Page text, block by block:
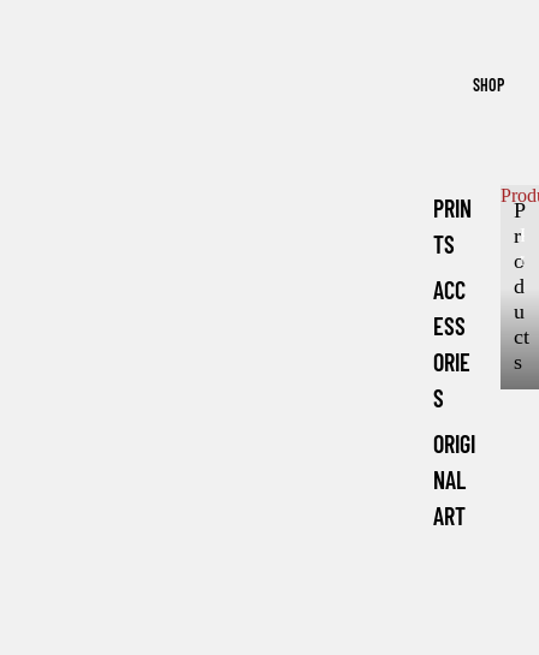
SHOP
PRIN
TS
ACC
ESS
ORIE
S
ORIGI
NAL
ART
P
r
o
d
u
ct
s
P
r
o
d
u
c